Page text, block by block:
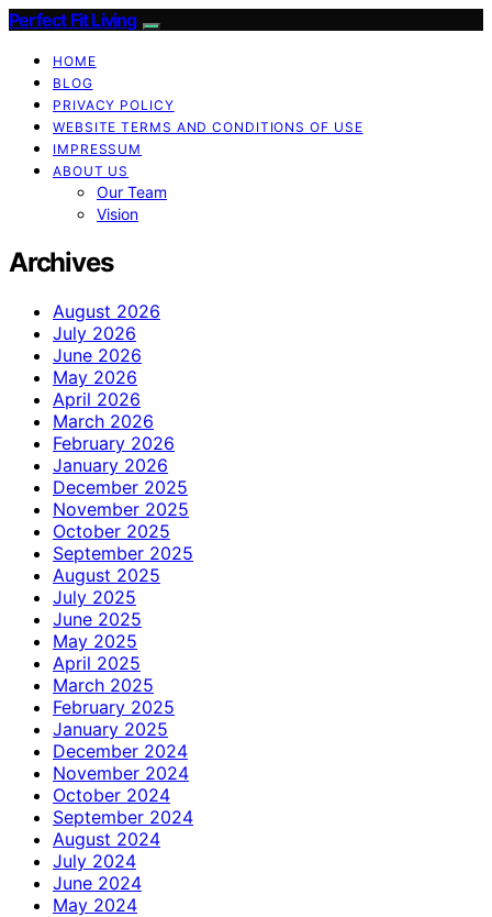
Perfect Fit Living
HOME
BLOG
PRIVACY POLICY
WEBSITE TERMS AND CONDITIONS OF USE
IMPRESSUM
ABOUT US
Our Team
Vision
Archives
August 2026
July 2026
June 2026
May 2026
April 2026
March 2026
February 2026
January 2026
December 2025
November 2025
October 2025
September 2025
August 2025
July 2025
June 2025
May 2025
April 2025
March 2025
February 2025
January 2025
December 2024
November 2024
October 2024
September 2024
August 2024
July 2024
June 2024
May 2024